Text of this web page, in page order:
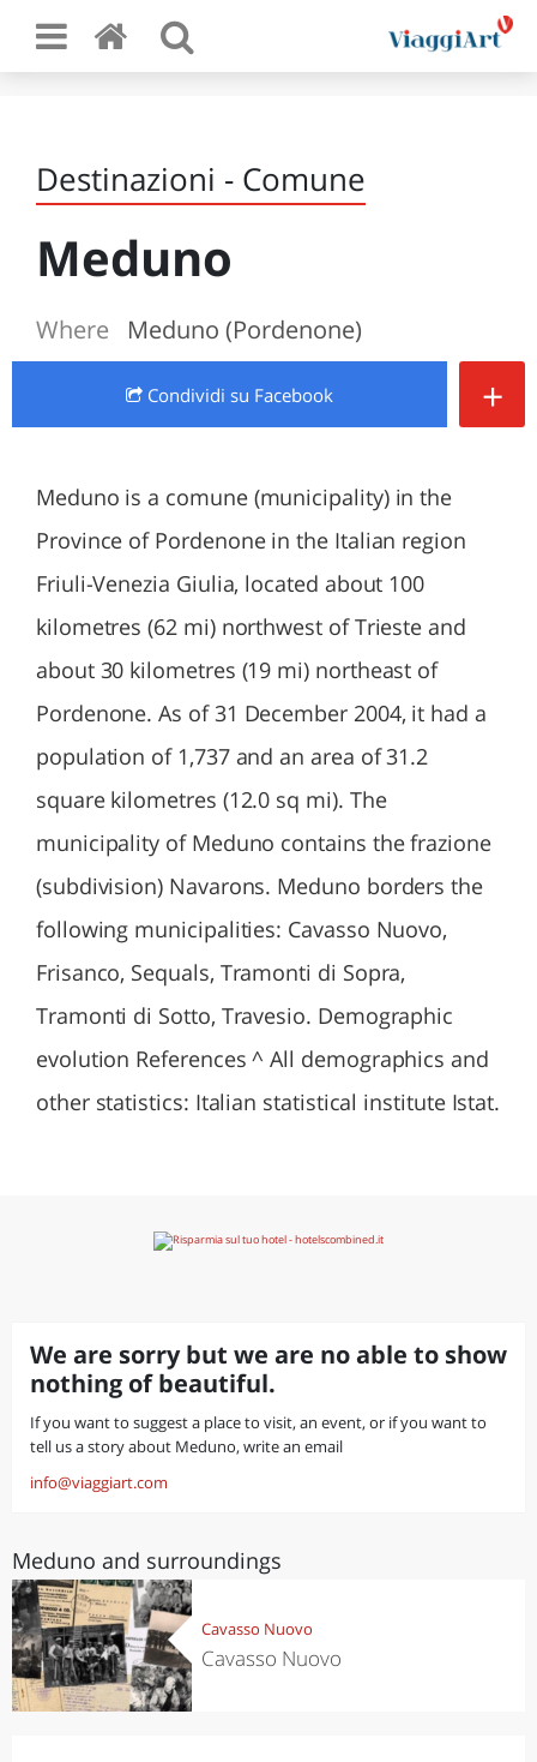
Destinazioni - Comune
Meduno
Where Meduno (Pordenone)
Condividi su Facebook +
Meduno is a comune (municipality) in the
Province of Pordenone in the Italian region
Friuli-Venezia Giulia, located about 100
kilometres (62 mi) northwest of Trieste and
about 30 kilometres (19 mi) northeast of
Pordenone. As of 31 December 2004, it had a
population of 1,737 and an area of 31.2
square kilometres (12.0 sq mi). The
municipality of Meduno contains the frazione
(subdivision) Navarons. Meduno borders the
following municipalities: Cavasso Nuovo,
Frisanco, Sequals, Tramonti di Sopra,
Tramonti di Sotto, Travesio. Demographic
evolution References ^ All demographics and
other statistics: Italian statistical institute Istat.
We are sorry but we are no able to show
nothing of beautiful.
If you want to suggest a place to visit, an event, or if you want to
tell us a story about Meduno, write an email
info@viaggiart.com
Meduno and surroundings
Cavasso Nuovo
Cavasso Nuovo